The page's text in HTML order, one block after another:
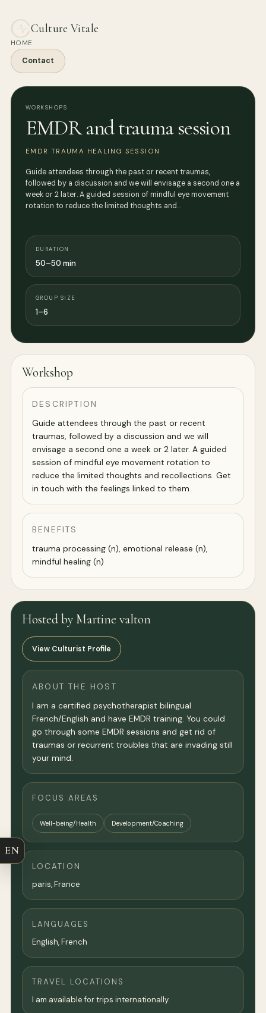
Culture Vitale
HOME
Contact
WORKSHOPS
EMDR and trauma session
EMDR TRAUMA HEALING SESSION
Guide attendees through the past or recent traumas,
followed by a discussion and we will envisage a second one a
week or 2 later. A guided session of mindful eye movement
rotation to reduce the limited thoughts and…
DURATION
50–50 min
GROUP SIZE
1–6
Workshop
DESCRIPTION
Guide attendees through the past or recent
traumas, followed by a discussion and we will
envisage a second one a week or 2 later. A guided
session of mindful eye movement rotation to
reduce the limited thoughts and recollections. Get
in touch with the feelings linked to them.
BENEFITS
trauma processing (n), emotional release (n),
mindful healing (n)
Hosted by Martine valton
View Culturist Profile
ABOUT THE HOST
I am a certified psychotherapist bilingual
French/English and have EMDR training. You could
go through some EMDR sessions and get rid of
traumas or recurrent troubles that are invading still
your mind.
FOCUS AREAS
Well-being/Health Development/Coaching
LOCATION
paris,France
LANGUAGES
English, French
TRAVEL LOCATIONS
I am available for trips internationally.
EN